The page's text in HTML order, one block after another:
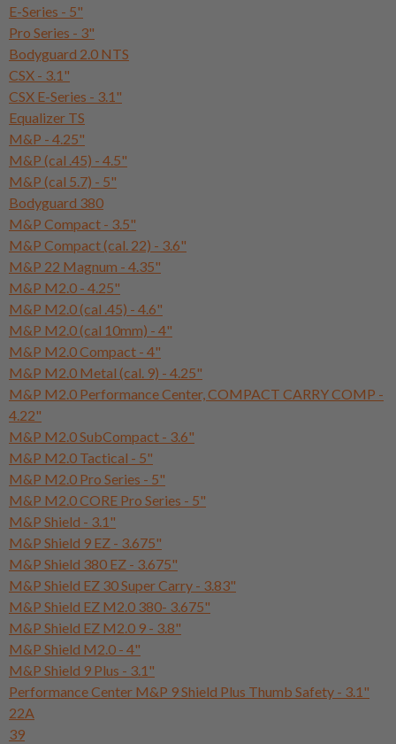
E-Series - 5"
Pro Series - 3"
Bodyguard 2.0 NTS
CSX - 3.1"
CSX E-Series - 3.1"
Equalizer TS
M&P - 4.25"
M&P (cal .45) - 4.5"
M&P (cal 5.7) - 5"
Bodyguard 380
M&P Compact - 3.5"
M&P Compact (cal. 22) - 3.6"
M&P 22 Magnum - 4.35"
M&P M2.0 - 4.25"
M&P M2.0 (cal .45) - 4.6"
M&P M2.0 (cal 10mm) - 4"
M&P M2.0 Compact - 4"
M&P M2.0 Metal (cal. 9) - 4.25"
M&P M2.0 Performance Center, COMPACT CARRY COMP -
4.22"
M&P M2.0 SubCompact - 3.6"
M&P M2.0 Tactical - 5"
M&P M2.0 Pro Series - 5"
M&P M2.0 CORE Pro Series - 5"
M&P Shield - 3.1"
M&P Shield 9 EZ - 3.675"
M&P Shield 380 EZ - 3.675"
M&P Shield EZ 30 Super Carry - 3.83"
M&P Shield EZ M2.0 380- 3.675"
M&P Shield EZ M2.0 9 - 3.8"
M&P Shield M2.0 - 4"
M&P Shield 9 Plus - 3.1"
Performance Center M&P 9 Shield Plus Thumb Safety - 3.1"
22A
39